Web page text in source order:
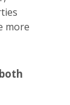
more